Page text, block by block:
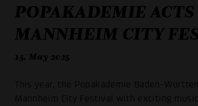
POPAKADEMIE
MANNHEIM CITY
15. May 2025
This year, the Popakademie Baden-
Mannheim City Festival with exciting